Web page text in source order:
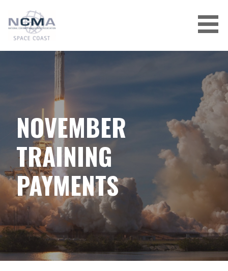
content
NOVEMBER
TRAINING
PAYMENTS